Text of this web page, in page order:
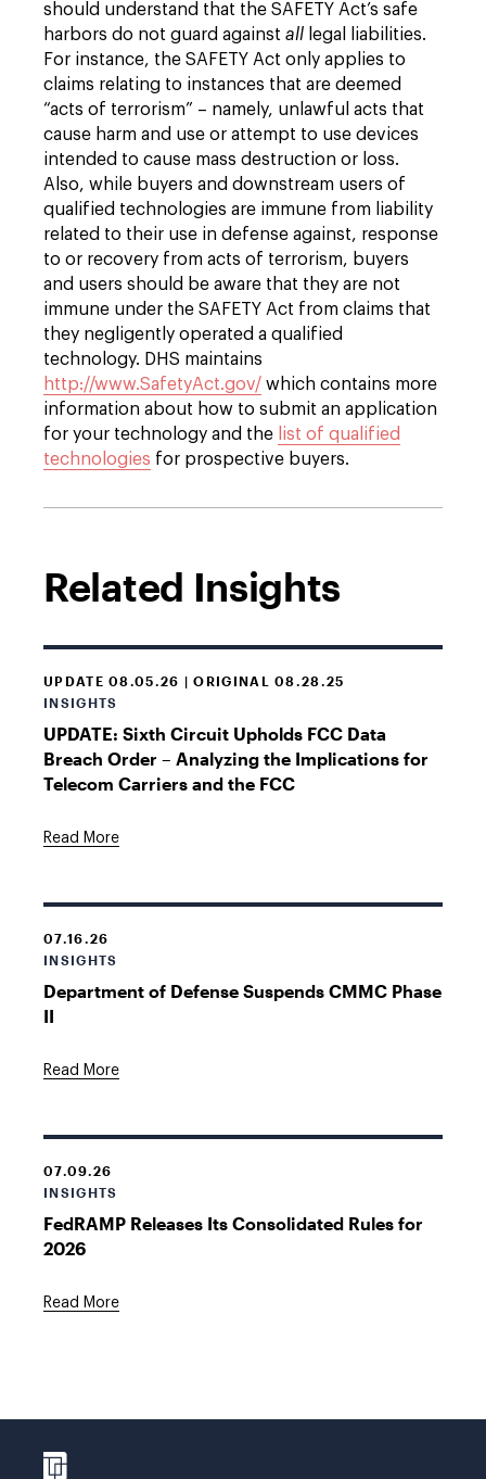
should understand that the SAFETY Act’s safe
harbors do not guard against all legal liabilities.
For instance, the SAFETY Act only applies to
claims relating to instances that are deemed
“acts of terrorism” – namely, unlawful acts that
cause harm and use or attempt to use devices
intended to cause mass destruction or loss.
Also, while buyers and downstream users of
qualified technologies are immune from liability
related to their use in defense against, response
to or recovery from acts of terrorism, buyers
and users should be aware that they are not
immune under the SAFETY Act from claims that
they negligently operated a qualified
technology. DHS maintains
http://www.SafetyAct.gov/ which contains more
information about how to submit an application
for your technology and the list of qualified
technologies for prospective buyers.
Related Insights
UPDATE 08.05.26 | ORIGINAL 08.28.25
INSIGHTS
UPDATE: Sixth Circuit Upholds FCC Data
Breach Order – Analyzing the Implications for
Telecom Carriers and the FCC
Read More
07.16.26
INSIGHTS
Department of Defense Suspends CMMC Phase
II
Read More
07.09.26
INSIGHTS
FedRAMP Releases Its Consolidated Rules for
2026
Read More